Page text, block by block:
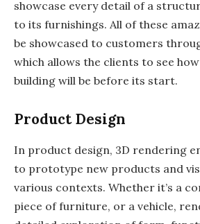
showcase every detail of a
to its furnishings. All of these
be showcased to customers
which allows the clients to see
building will be before its start.
Product Design
In product design, 3D rendering
to prototype new products and
various contexts. Whether it’s a
piece of furniture, or a vehicle,